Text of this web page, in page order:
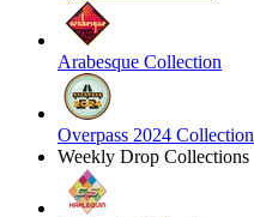
Arabesque Collection
Overpass 2024 Collection
Weekly Drop Collections